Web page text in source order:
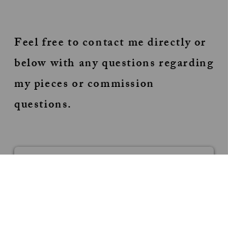
Feel free to contact me directly or
below with any questions regarding
my pieces or commission
questions.